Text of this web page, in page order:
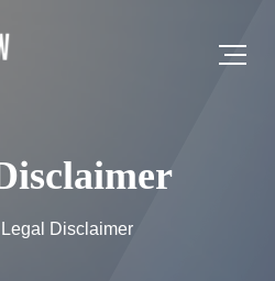
Legal Disclaimer